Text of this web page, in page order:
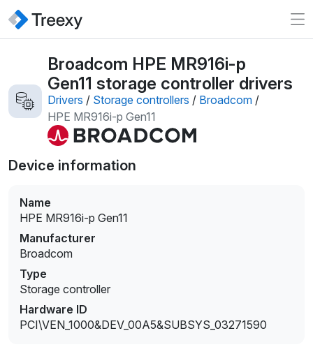
Broadcom HPE MR916i-p
Gen11 storage controller drivers
Drivers / Storage controllers / Broadcom /
HPE MR916i-p Gen11
Device information
Name
HPE MR916i-p Gen11
Manufacturer
Broadcom
Type
Storage controller
Hardware ID
PCI\VEN_1000&DEV_00A5&SUBSYS_03271590